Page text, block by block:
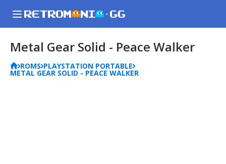
Metal Gear Solid - Peace Walker
ROMS PLAYSTATION PORTABLE
METAL GEAR SOLID - PEACE WALKER